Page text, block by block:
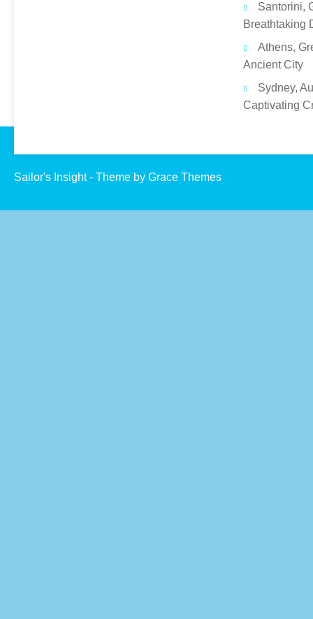
Santorini,
Breathtaking
Athens,
Ancient City
Sydney,
Captivating
Sailor's Insight - Theme by Grace Themes